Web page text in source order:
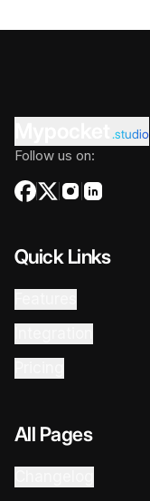
.studio
Follow us on:
Quick Links
All Pages